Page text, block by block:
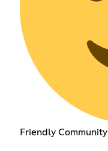
Friendly Community